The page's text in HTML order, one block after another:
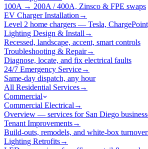
100A → 200A / 400A, Zinsco & FPE swaps
EV Charger Installation →
Level 2 home chargers — Tesla,
Lighting Design & Install →
Recessed, landscape, accent, smart controls
Troubleshooting & Repair→
Diagnose, locate, and fix electrical faults
24/7 Emergency Service→
Same-day dispatch, any hour
All Residential Services→
Commercial
Commercial Electrical →
Overview — services for San Diego
Tenant Improvements→
Build-outs, remodels, and white-box
Lighting Retrofits→